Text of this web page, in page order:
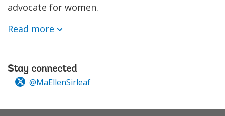
advocate for women.
Read more
Stay connected
@MaEllenSirleaf